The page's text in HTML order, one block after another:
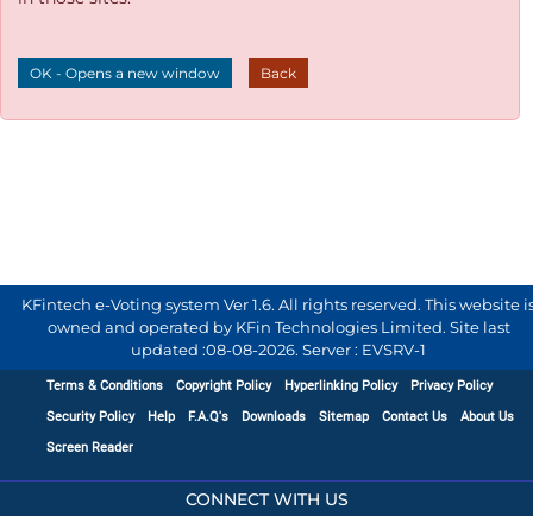
OK - Opens a new window Back
KFintech e-Voting system Ver 1.6. All rights reserved. This website
owned and operated by KFin Technologies Limited. Site last
updated :08-08-2026. Server : EVSRV-1
Terms & Conditions Copyright Policy Hyperlinking Policy
Privacy Policy
Security Policy
Help F.A.Q's Downloads Sitemap Contact Us
About Us
Screen Reader
CONNECT WITH US